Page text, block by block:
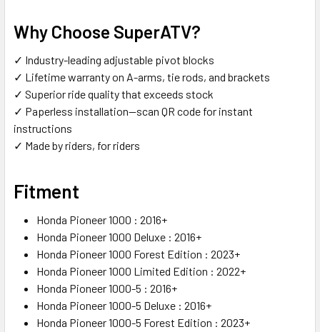
Why Choose SuperATV?
✓ Industry-leading adjustable pivot blocks
✓ Lifetime warranty on A-arms, tie rods, and brackets
✓ Superior ride quality that exceeds stock
✓ Paperless installation—scan QR code for instant
instructions
✓ Made by riders, for riders
Fitment
Honda Pioneer 1000 : 2016+
Honda Pioneer 1000 Deluxe : 2016+
Honda Pioneer 1000 Forest Edition : 2023+
Honda Pioneer 1000 Limited Edition : 2022+
Honda Pioneer 1000-5 : 2016+
Honda Pioneer 1000-5 Deluxe : 2016+
Honda Pioneer 1000-5 Forest Edition : 2023+